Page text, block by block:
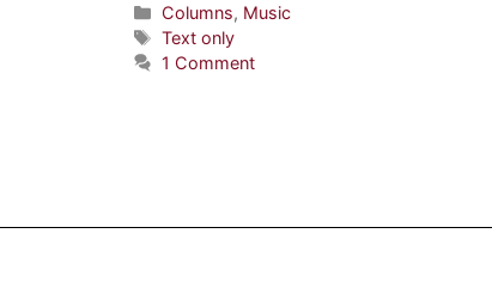
Columns, Music
Text only
1 Comment